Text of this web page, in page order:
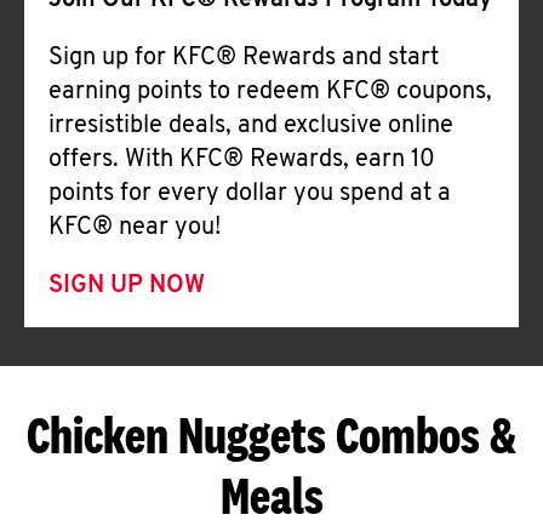
Sign up for KFC® Rewards and start
earning points to redeem KFC® coupons,
irresistible deals, and exclusive online
offers. With KFC® Rewards, earn 10
points for every dollar you spend at a
KFC® near you!
SIGN UP NOW
Chicken Nuggets Combos &
Meals